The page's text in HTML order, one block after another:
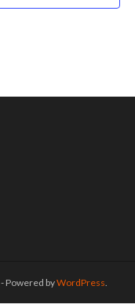
- Powered byWordPress.